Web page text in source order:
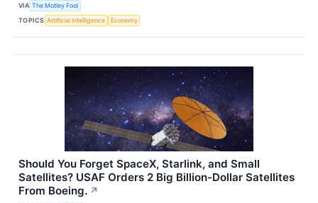
VIA The Motley Fool
TOPICS Artificial Intelligence Economy
Should You Forget SpaceX, Starlink, and Small
Satellites? USAF Orders 2 Big Billion-Dollar Satellites
From Boeing. ↗